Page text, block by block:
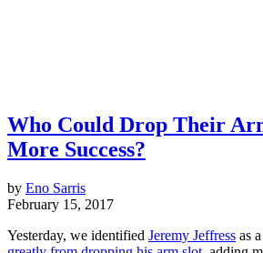
Who Could Drop Their
More Success?
by Eno Sarris
February 15, 2017
Yesterday, we identified Jeremy Jeffress as